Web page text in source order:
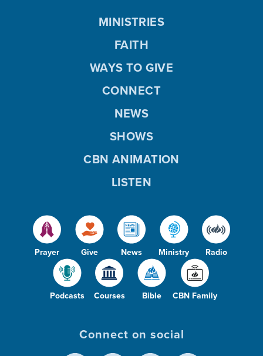
Prayer Give News Ministry Radio
Podcasts Courses Bible CBN Family
MINISTRIES
FAITH
WAYS TO GIVE
CONNECT
NEWS
SHOWS
CBN ANIMATION
LISTEN
Connect on social